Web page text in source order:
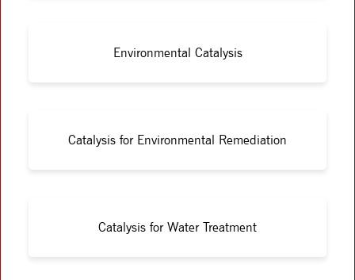
Environmental Catalysis
Catalysis for Environmental Remediation
Catalysis for Water Treatment